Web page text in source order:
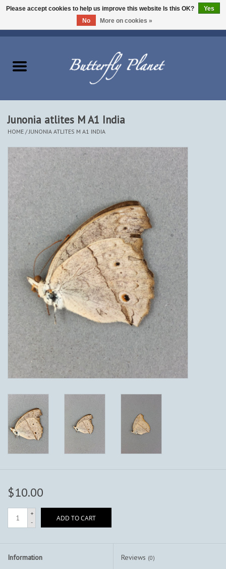
Beetles - Coleoptera
Other Insects
Other Creatures
The Collection
Junonia atlites M A1 India
HOME / JUNONIA ATLITES M A1 INDIA
$10.00
+
-
ADD TO CART
Information Reviews (0)
Please accept cookies to help us improve this website Is this OK?
Yes
No
More on cookies »